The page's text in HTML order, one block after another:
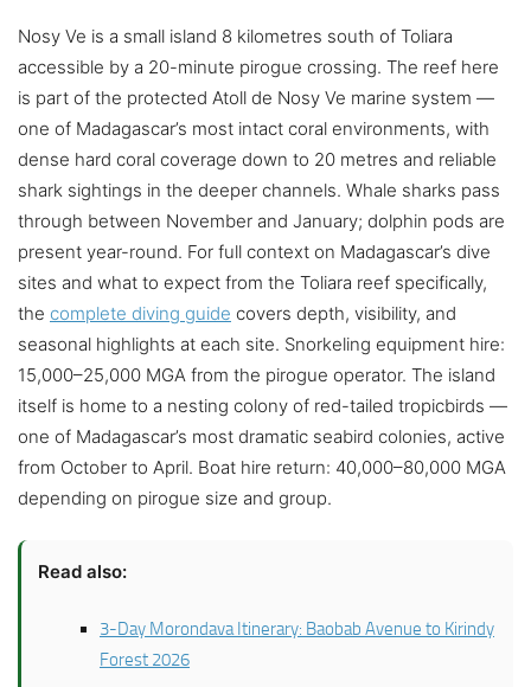
Nosy Ve is a small island 8 kilometres south of Toliara
accessible by a 20-minute pirogue crossing. The reef here
is part of the protected Atoll de Nosy Ve marine system —
one of Madagascar’s most intact coral environments, with
dense hard coral coverage down to 20 metres and reliable
shark sightings in the deeper channels. Whale sharks pass
through between November and January; dolphin pods are
present year-round. For full context on Madagascar’s dive
sites and what to expect from the Toliara reef specifically,
the complete diving guide covers depth, visibility, and
seasonal highlights at each site. Snorkeling equipment hire:
15,000–25,000 MGA from the pirogue operator. The island
itself is home to a nesting colony of red-tailed tropicbirds —
one of Madagascar’s most dramatic seabird colonies, active
from October to April. Boat hire return: 40,000–80,000 MGA
depending on pirogue size and group.
Read also:
3-Day Morondava Itinerary: Baobab Avenue to Kirindy
Forest 2026